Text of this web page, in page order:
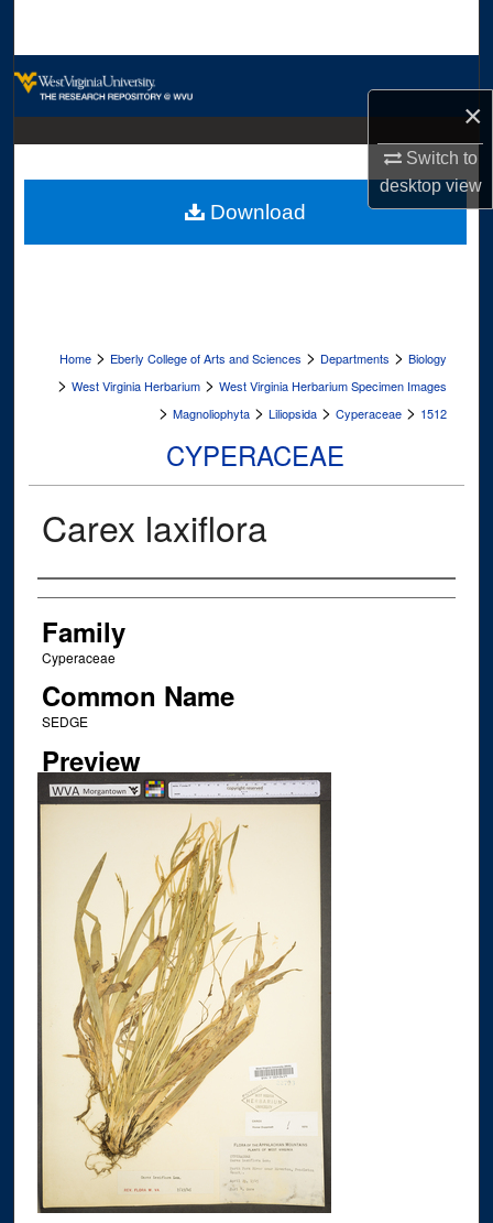
×
Switch to
desktopview
Digital Commons Network™
Home > Eberly College of Arts and Sciences > Departments > Biology
> West Virginia Herbarium > West Virginia Herbarium Specimen Images
> Magnoliophyta > Liliopsida > Cyperaceae > 1512
CYPERACEAE
Carex laxiflora
Creator
Family
Cyperaceae
Common Name
SEDGE
Preview
Download